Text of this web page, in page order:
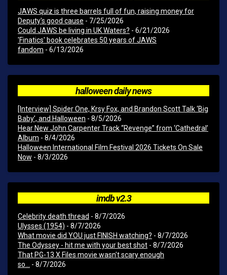
JAWS quiz is three barrels full of fun, raising money for
Deputy's good cause - 7/25/2026
Could JAWS be living in UK Waters? - 6/21/2026
'Finatics' book celebrates 50 years of JAWS
fandom - 6/13/2026
halloween daily news
[Interview] Spider One, Krsy Fox, and Brandon Scott Talk ‘Big
Baby’, and Halloween - 8/5/2026
Hear New John Carpenter Track “Revenge” from ‘Cathedral’
Album - 8/4/2026
Halloween International Film Festival 2026 Tickets On Sale
Now - 8/3/2026
imdb v2.3
Celebrity death thread - 8/7/2026
Ulysses (1954) - 8/7/2026
What movie did YOU just FINISH watching? - 8/7/2026
The Odyssey - hit me with your best shot - 8/7/2026
That PG-13 X Files movie wasn't scary enough
so... - 8/7/2026